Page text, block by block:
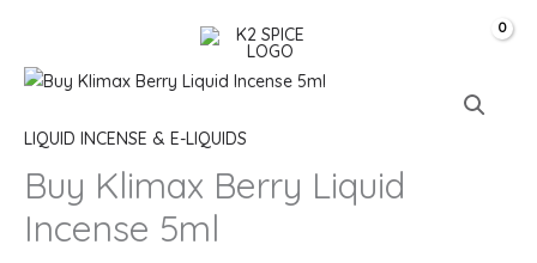
content
LIQUID INCENSE & E-LIQUIDS
Buy Klimax Berry Liquid
Incense 5ml
Buy
Berry
Liquid
Incense
5ml